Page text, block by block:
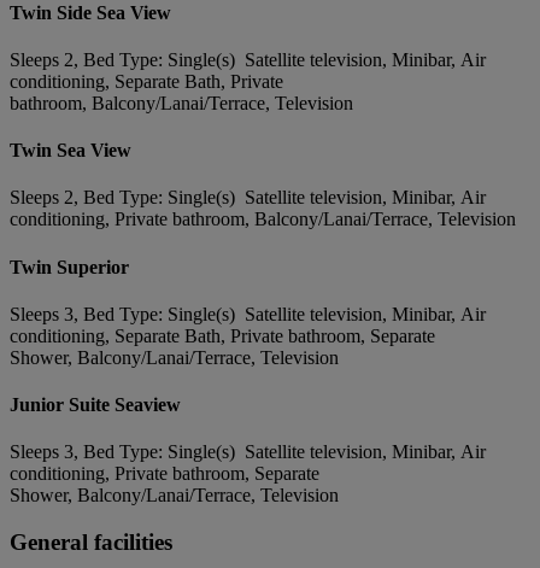
Twin Side Sea View
Sleeps 2, Bed Type: Single(s) Satellite television, Minibar, Air
conditioning, Separate Bath, Private
bathroom, Balcony/Lanai/Terrace, Television
Twin Sea View
Sleeps 2, Bed Type: Single(s) Satellite television, Minibar, Air
conditioning, Private bathroom, Balcony/Lanai/Terrace, Television
Twin Superior
Sleeps 3, Bed Type: Single(s) Satellite television, Minibar, Air
conditioning, Separate Bath, Private bathroom, Separate
Shower, Balcony/Lanai/Terrace, Television
Junior Suite Seaview
Sleeps 3, Bed Type: Single(s) Satellite television, Minibar, Air
conditioning, Private bathroom, Separate
Shower, Balcony/Lanai/Terrace, Television
General facilities